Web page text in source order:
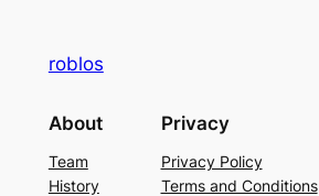
roblos
About
Team
History
Privacy
Privacy Policy
Terms and Conditions